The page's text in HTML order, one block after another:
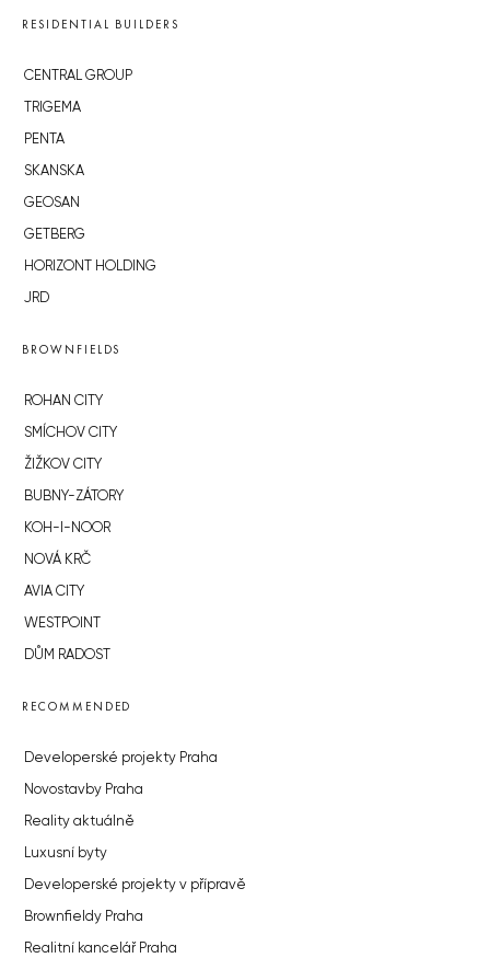
RESIDENTIAL BUILDERS
CENTRAL GROUP
TRIGEMA
PENTA
SKANSKA
GEOSAN
GETBERG
HORIZONT HOLDING
JRD
BROWNFIELDS
ROHAN CITY
SMÍCHOV CITY
ŽIŽKOV CITY
BUBNY-ZÁTORY
KOH-I-NOOR
NOVÁ KRČ
AVIA CITY
WESTPOINT
DŮM RADOST
RECOMMENDED
Developerské projekty Praha
Novostavby Praha
Reality aktuálně
Luxusní byty
Developerské projekty v přípravě
Brownfieldy Praha
Realitní kancelář Praha